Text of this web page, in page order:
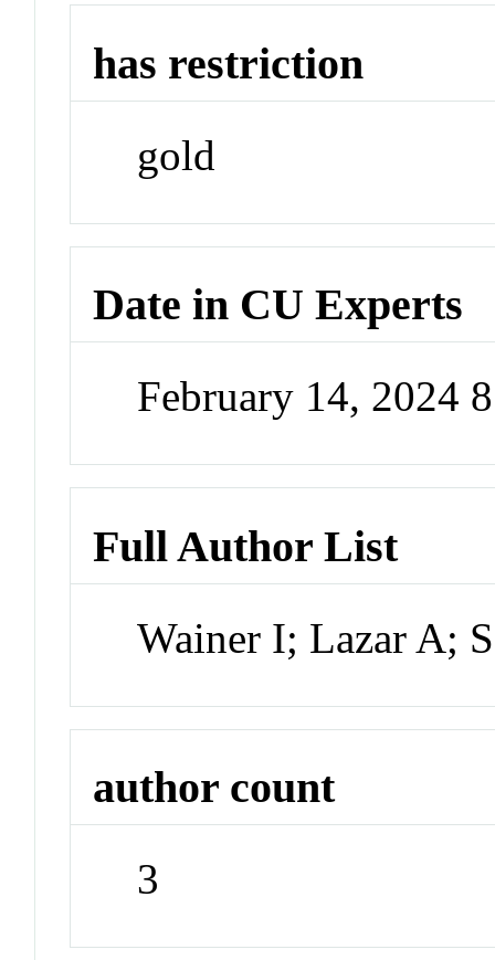
has restriction
gold
Date in CU Experts
February 14, 2024
Full Author List
Wainer I; Lazar A;
author count
3